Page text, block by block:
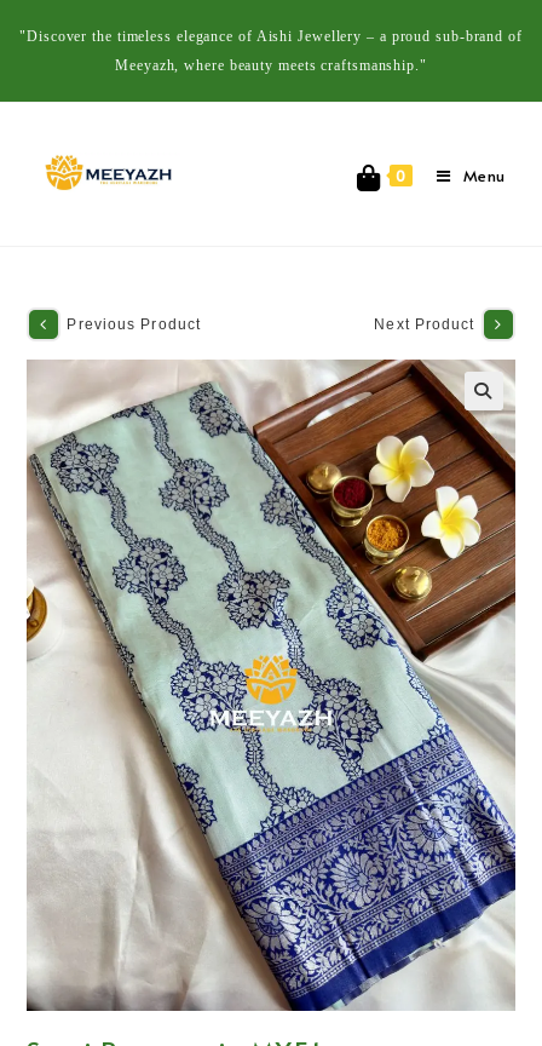
"Discover the timeless elegance of Aishi Jewellery – a proud sub-brand of
Meeyazh, where beauty meets craftsmanship."
0 Menu
Previous Product Next Product